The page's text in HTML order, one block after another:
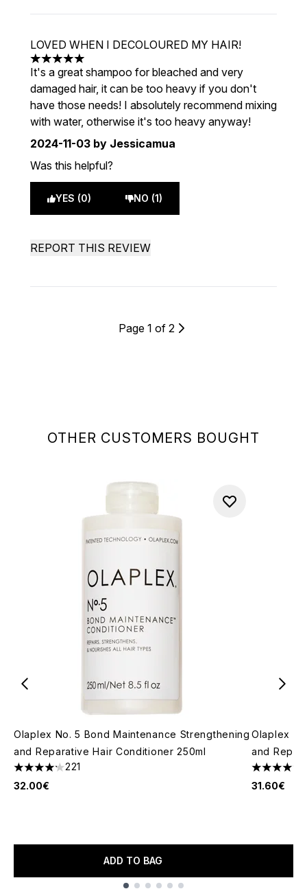
OTHER CUSTOMERS BOUGHT
Olaplex No. 5 Bond Maintenance Strengthening
and Reparative Hair Conditioner 250ml
4.19 stars out of a maximum of 5
221
32.00€
ADD TO BAG
Olaplex
and
4.42 stars
31.60€
LOVED WHEN I DECOLOURED MY HAIR!
5 stars out of a maximum of 5
It's a great shampoo for bleached and very
damaged hair, it can be too heavy if you don't
have those needs! I absolutely recommend mixing
with water, otherwise it's too heavy anyway!
2024-11-03 by Jessicamua
Was this helpful?
YES (0) NO (1)
REPORT THIS REVIEW
Page 1 of 2